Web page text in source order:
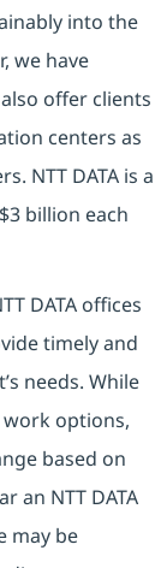
into the
we have
offer clients
centers as
NTT DATA is a
billion each
DATA offices
timely and
needs. While
options,
based on
an NTT DATA
may be